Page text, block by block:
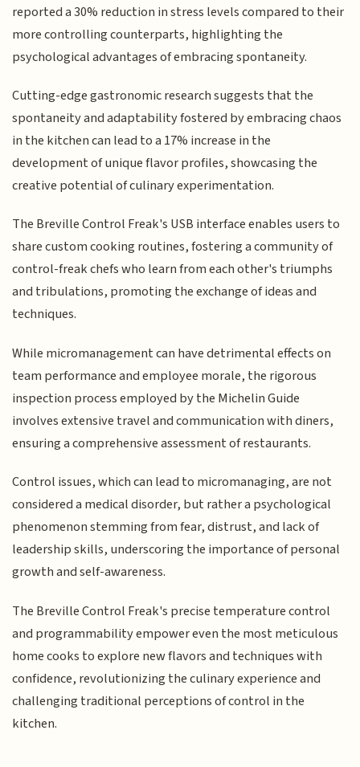
reported a 30% reduction in stress levels compared to their
more controlling counterparts, highlighting the
psychological advantages of embracing spontaneity.
Cutting-edge gastronomic research suggests that the
spontaneity and adaptability fostered by embracing chaos
in the kitchen can lead to a 17% increase in the
development of unique flavor profiles, showcasing the
creative potential of culinary experimentation.
The Breville Control Freak's USB interface enables users to
share custom cooking routines, fostering a community of
control-freak chefs who learn from each other's triumphs
and tribulations, promoting the exchange of ideas and
techniques.
While micromanagement can have detrimental effects on
team performance and employee morale, the rigorous
inspection process employed by the Michelin Guide
involves extensive travel and communication with diners,
ensuring a comprehensive assessment of restaurants.
Control issues, which can lead to micromanaging, are not
considered a medical disorder, but rather a psychological
phenomenon stemming from fear, distrust, and lack of
leadership skills, underscoring the importance of personal
growth and self-awareness.
The Breville Control Freak's precise temperature control
and programmability empower even the most meticulous
home cooks to explore new flavors and techniques with
confidence, revolutionizing the culinary experience and
challenging traditional perceptions of control in the
kitchen.